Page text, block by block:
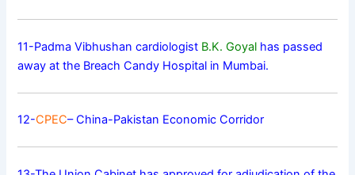
11-Padma Vibhushan cardiologist B.K. Goyal has passed
away at the Breach Candy Hospital in Mumbai.
12-CPEC– China-Pakistan Economic Corridor